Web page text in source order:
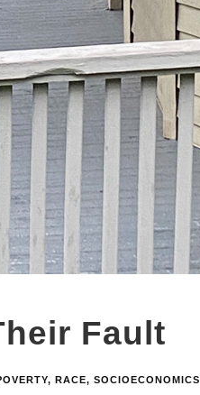
Fault
, RACE, SOCIOECONOMICS